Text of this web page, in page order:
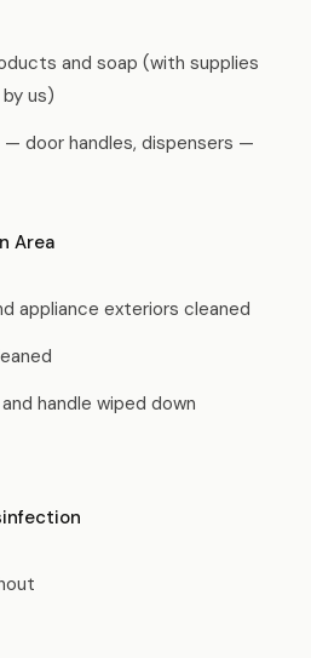
and soap (with supplies
us)
door handles, dispensers —
Area
appliance exteriors cleaned
handle wiped down